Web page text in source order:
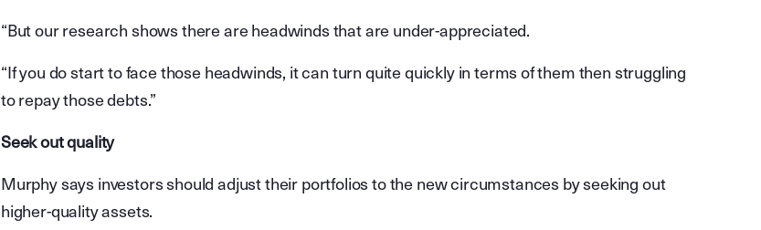
“But our research shows there are headwinds that are under-appreciated.
“If you do start to face those headwinds, it can turn quite quickly in terms of them then struggling
to repay those debts.”
Seek out quality
Murphy says investors should adjust their portfolios to the new circumstances by seeking out
higher-quality assets.